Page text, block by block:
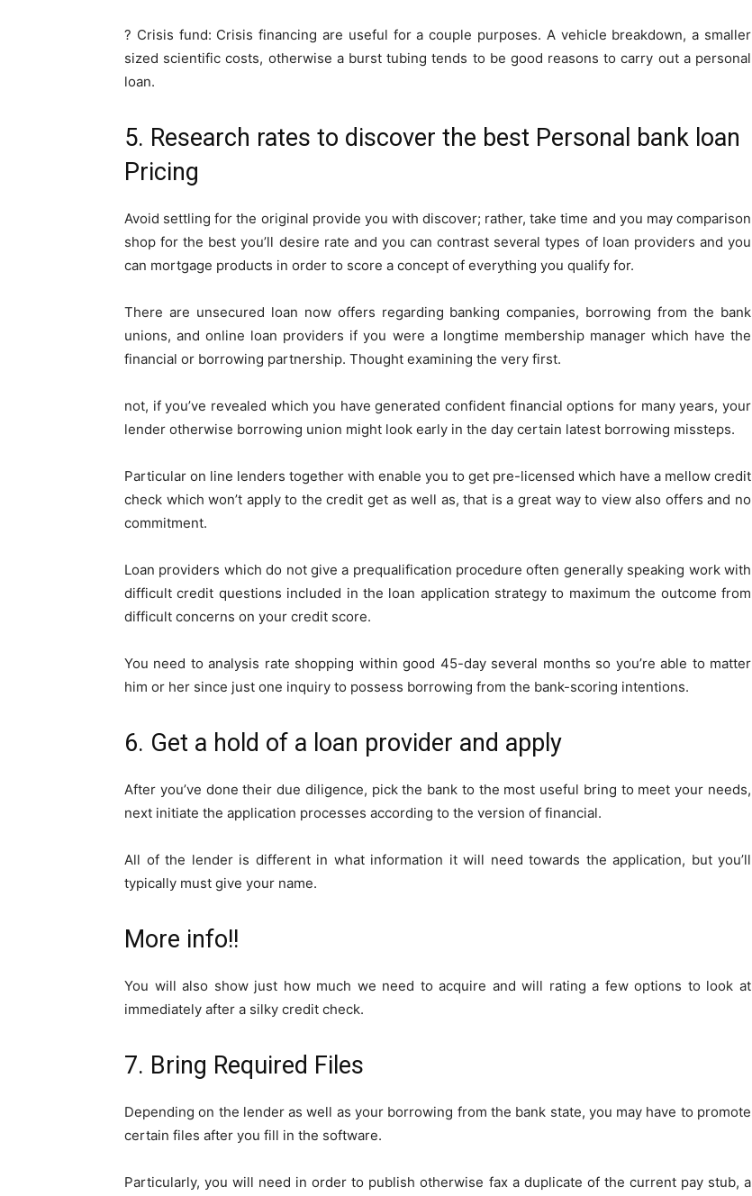
? Crisis fund: Crisis financing are useful for a couple purposes. A vehicle breakdown, a smaller
sized scientific costs, otherwise a burst tubing tends to be good reasons to carry out a personal
loan.
5. Research rates to discover the best Personal bank loan
Pricing
Avoid settling for the original provide you with discover; rather, take time and you may comparison
shop for the best you’ll desire rate and you can contrast several types of loan providers and you
can mortgage products in order to score a concept of everything you qualify for.
There are unsecured loan now offers regarding banking companies, borrowing from the bank
unions, and online loan providers if you were a longtime membership manager which have the
financial or borrowing partnership. Thought examining the very first.
not, if you’ve revealed which you have generated confident financial options for many years, your
lender otherwise borrowing union might look early in the day certain latest borrowing missteps.
Particular on line lenders together with enable you to get pre-licensed which have a mellow credit
check which won’t apply to the credit get as well as, that is a great way to view also offers and no
commitment.
Loan providers which do not give a prequalification procedure often generally speaking work with
difficult credit questions included in the loan application strategy to maximum the outcome from
difficult concerns on your credit score.
You need to analysis rate shopping within good 45-day several months so you’re able to matter
him or her since just one inquiry to possess borrowing from the bank-scoring intentions.
6. Get a hold of a loan provider and apply
After you’ve done their due diligence, pick the bank to the most useful bring to meet your needs,
next initiate the application processes according to the version of financial.
All of the lender is different in what information it will need towards the application, but you’ll
typically must give your name.
More info!!
You will also show just how much we need to acquire and will rating a few options to look at
immediately after a silky credit check.
7. Bring Required Files
Depending on the lender as well as your borrowing from the bank state, you may have to promote
certain files after you fill in the software.
Particularly, you will need in order to publish otherwise fax a duplicate of the current pay stub, a